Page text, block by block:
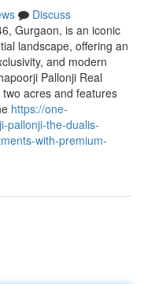
Discuss
Gurgaon, is an iconic
landscape, offering an
and modern
Pallonji Real
acres and features
https://one-
pallonji-the-dualis-
with-premium-